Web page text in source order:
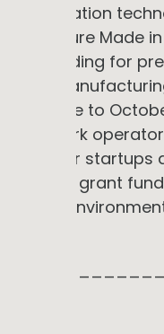
electrification
the Future
grant funding for
from June to
network
AEMC. For
of active grant